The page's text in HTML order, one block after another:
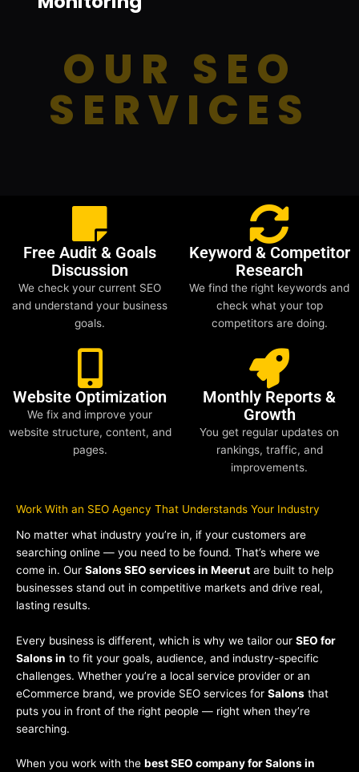
OUR SEO
SERVICES
Free Audit & Goals
Discussion
We check your current SEO
and understand your business
goals.
Keyword & Competitor
Research
We find the right keywords and
check what your top
competitors are doing.
Website Optimization
We fix and improve your
website structure, content, and
pages.
Monthly Reports &
Growth
You get regular updates on
rankings, traffic, and
improvements.
Work With an SEO Agency That Understands Your Industry
No matter what industry you’re in, if your customers are
searching online — you need to be found. That’s where we
come in. Our Salons SEO services in Meerut are built to help
businesses stand out in competitive markets and drive real,
lasting results.
Every business is different, which is why we tailor our SEO for
Salons in to fit your goals, audience, and industry-specific
challenges. Whether you’re a local service provider or an
eCommerce brand, we provide SEO services for Salons that
puts you in front of the right people — right when they’re
searching.
When you work with the best SEO company for Salons in